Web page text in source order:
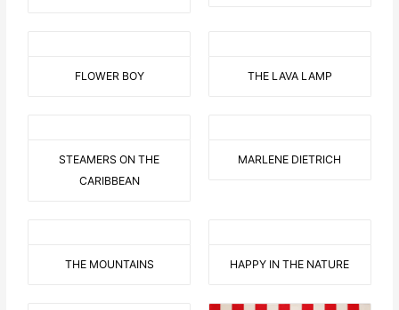
FLOWER BOY THE LAVA LAMP
STEAMERS ON THE
CARIBBEAN
MARLENE DIETRICH
THE MOUNTAINS HAPPY IN THE NATURE